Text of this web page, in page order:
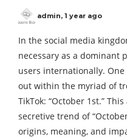
admin, 1 year ago
In the social media
necessary as a
users internationally.
out within the myriad of
TikTok: “October 1st.”
secretive trend of
origins, meaning, and